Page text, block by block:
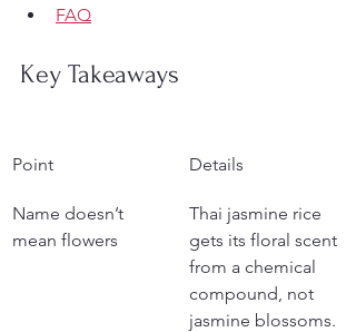
FAQ
Key Takeaways
Point Details
Name doesn’t
mean flowers
Thai jasmine rice
gets its floral scent
from a chemical
compound, not
jasmine blossoms.